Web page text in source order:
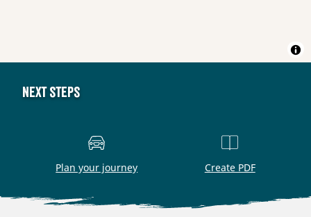
Next steps
Plan your journey Create PDF